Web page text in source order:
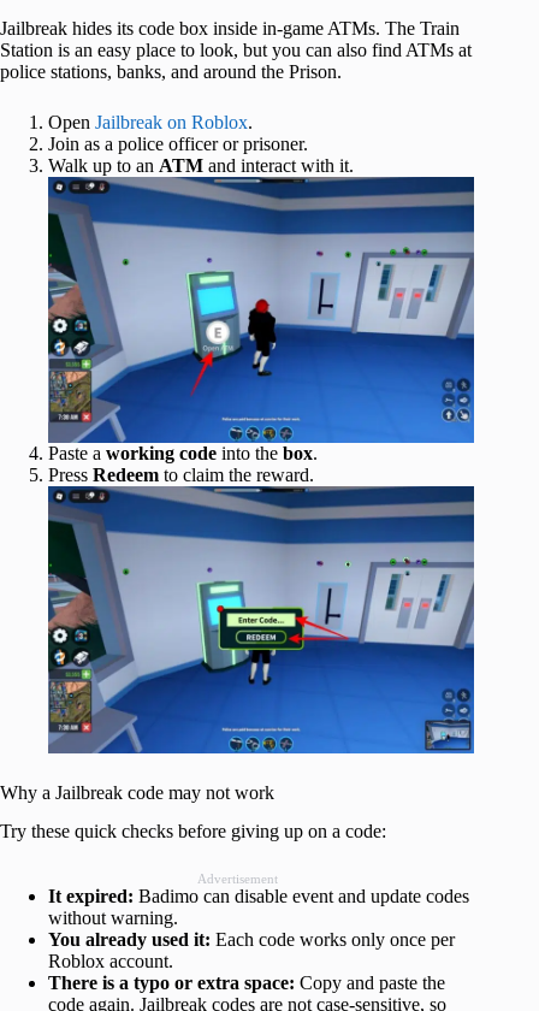
Jailbreak hides its code box inside in-game ATMs. The Train
Station is an easy place to look, but you can also find ATMs at
police stations, banks, and around the Prison.
Open Jailbreak on Roblox.
Join as a police officer or prisoner.
Walk up to an ATM and interact with it.
Paste a working code into the box.
Press Redeem to claim the reward.
Why a Jailbreak code may not work
Try these quick checks before giving up on a code:
Advertisement
It expired: Badimo can disable event and update codes
without warning.
You already used it: Each code works only once per
Roblox account.
There is a typo or extra space: Copy and paste the
code again. Jailbreak codes are not case-sensitive, so